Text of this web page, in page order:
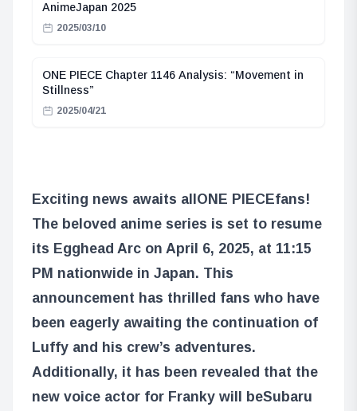
AnimeJapan 2025
2025/03/10
ONE PIECE Chapter 1146 Analysis: “Movement in
Stillness”
2025/04/21
Exciting news awaits allONE PIECEfans!
The beloved anime series is set to resume
its Egghead Arc on April 6, 2025, at 11:15
PM nationwide in Japan. This
announcement has thrilled fans who have
been eagerly awaiting the continuation of
Luffy and his crew’s adventures.
Additionally, it has been revealed that the
new voice actor for Franky will beSubaru